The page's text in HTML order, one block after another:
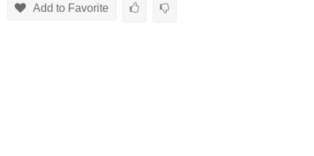
Add to Favorite